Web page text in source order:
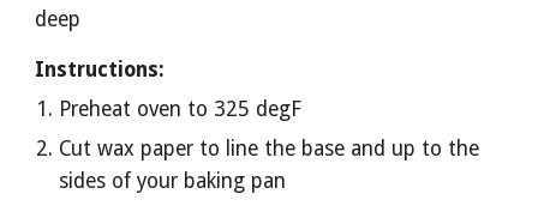
deep
Instructions:
Preheat oven to 325 degF
Cut wax paper to line the base and up to the
sides of your baking pan